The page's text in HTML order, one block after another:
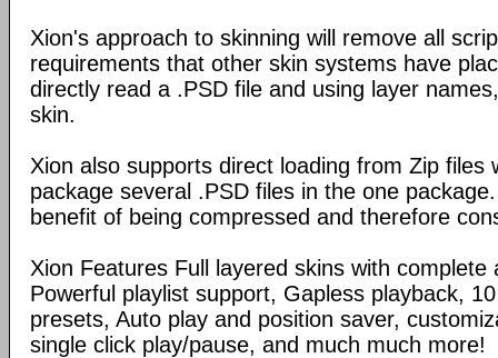
Xion's approach to skinning will remove all
requirements that other skin systems have
directly read a .PSD file and using layer
skin.
Xion also supports direct loading from Zip files
package several .PSD files in the one
benefit of being compressed and therefore
Xion Features Full layered skins with complete
Powerful playlist support, Gapless playback,
presets, Auto play and position saver,
single click play/pause, and much much more!